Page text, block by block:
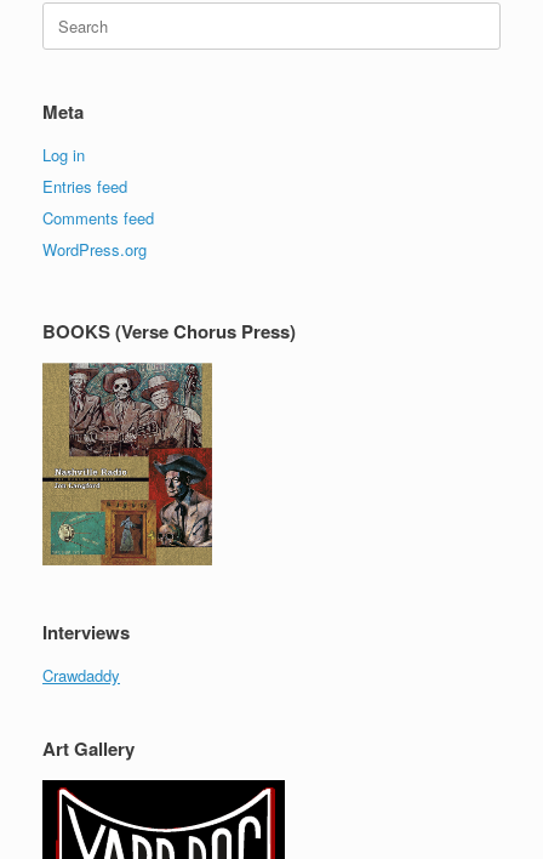
Search
for:
Meta
Log in
Entries feed
Comments feed
WordPress.org
BOOKS (Verse Chorus Press)
Interviews
Crawdaddy
Art Gallery